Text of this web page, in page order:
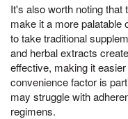
It's also worth noting that
make it a more palatable
to take traditional
and herbal extracts
effective, making it
convenience factor is
may struggle with
regimens.